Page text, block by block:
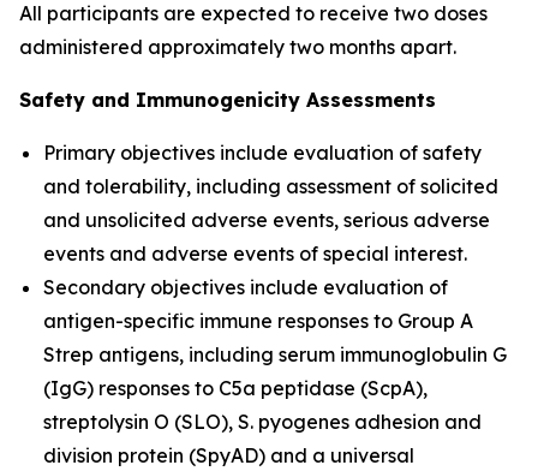
All participants are expected to receive two doses
administered approximately two months apart.
Safety and Immunogenicity Assessments
Primary objectives include evaluation of safety
and tolerability, including assessment of solicited
and unsolicited adverse events, serious adverse
events and adverse events of special interest.
Secondary objectives include evaluation of
antigen-specific immune responses to Group A
Strep antigens, including serum immunoglobulin G
(IgG) responses to C5a peptidase (ScpA),
streptolysin O (SLO), S. pyogenes adhesion and
division protein (SpyAD) and a universal